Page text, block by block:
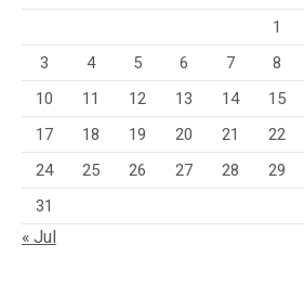
1
3
4 5 6 7 8
10
11 12 13 14 15
17
18 19 20 21 22
24
25 26 27 28 29
31
« Jul